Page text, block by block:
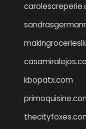
kbopatx.com